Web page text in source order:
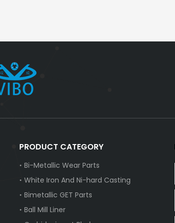
PRODUCT CATEGORY
Bi-Metallic Wear Parts
White Iron And Ni-hard Casting
Bimetallic GET Parts
Ball Mill Liner